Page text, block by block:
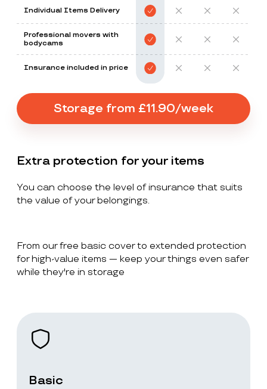
Individual Items Delivery
Professional movers with
bodycams
Insurance included in price
Storage from £11.90/week
Extra protection for your items
You can choose the level of insurance that suits
the value of your belongings.
From our free basic cover to extended protection
for high-value items — keep your things even safer
while they're in storage
Basic